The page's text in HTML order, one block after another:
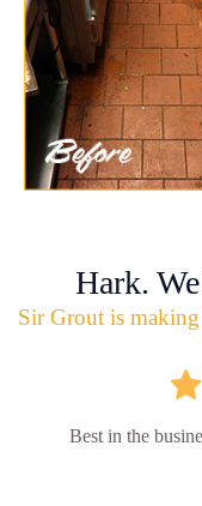
Hark.
Sir Grout is
Best in the